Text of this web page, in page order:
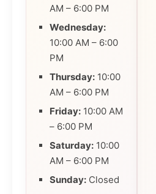
AM – 6:00 PM
Wednesday:
10:00 AM – 6:00
PM
Thursday: 10:00
AM – 6:00 PM
Friday: 10:00 AM
– 6:00 PM
Saturday: 10:00
AM – 6:00 PM
Sunday: Closed